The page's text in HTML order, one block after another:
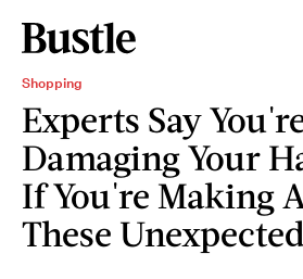
Shopping
Experts Say
Damaging Your
If You're Making
These